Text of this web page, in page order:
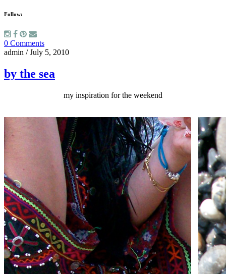
Follow:
0 Comments
admin /July 5, 2010
by the sea
my inspiration for the weekend